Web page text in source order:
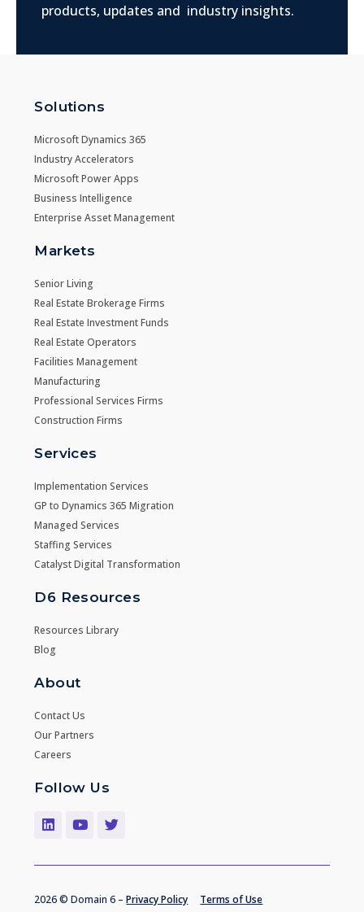
products, updates and industry insights.
Solutions
Microsoft Dynamics 365
Industry Accelerators
Microsoft Power Apps
Business Intelligence
Enterprise Asset Management
Markets
Senior Living
Real Estate Brokerage Firms
Real Estate Investment Funds
Real Estate Operators
Facilities Management
Manufacturing
Professional Services Firms
Construction Firms
Services
Implementation Services
GP to Dynamics 365 Migration
Managed Services
Staffing Services
Catalyst Digital Transformation
D6 Resources
Resources Library
Blog
About
Contact Us
Our Partners
Careers
Follow Us
2026 © Domain 6 –Privacy Policy Terms of Use